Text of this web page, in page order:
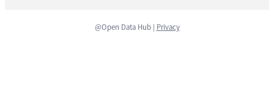
@Open Data Hub | Privacy